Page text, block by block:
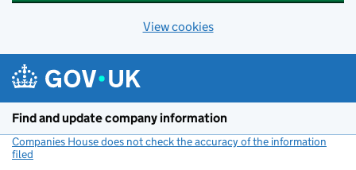
View cookies
Find and update company information
Companies House does not check the accuracy of the information
filed